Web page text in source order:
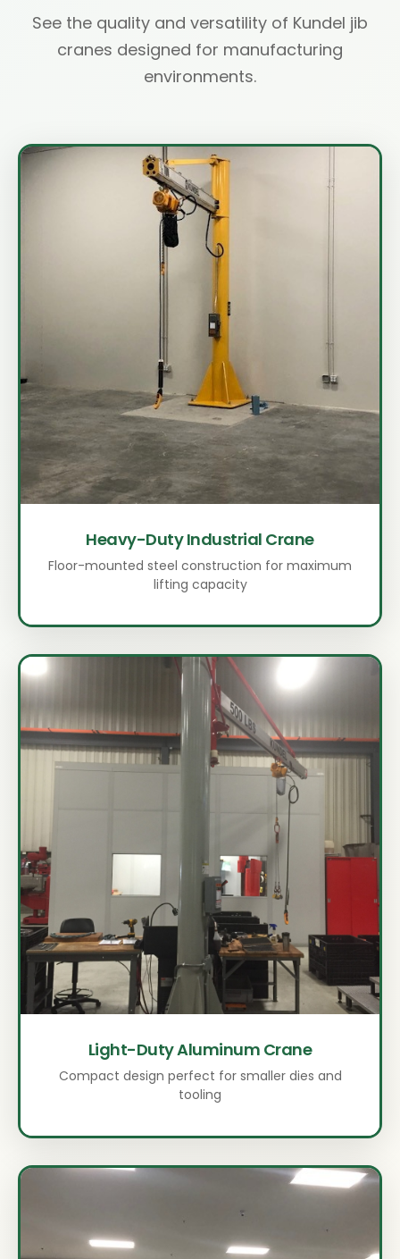
See the quality and versatility of Kundel jib
cranes designed for manufacturing
environments.
Heavy-Duty Industrial Crane
Floor-mounted steel construction for maximum
lifting capacity
Light-Duty Aluminum Crane
Compact design perfect for smaller dies and
tooling